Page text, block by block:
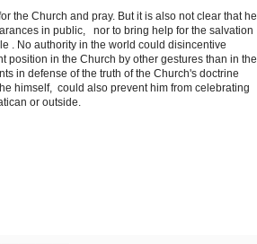
the Church and pray. But it is also not clear that he
in public, nor to bring help for the salvation
. No authority in the world could disincentive
in the Church by other gestures than in the
in defense of the truth of the Church's doctrine
himself, could also prevent him from celebrating
or outside.